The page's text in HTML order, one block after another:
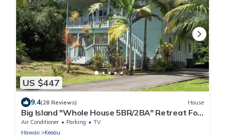
US $447
9.4(28 Reviews) House
Big Island "Whole House 5BR/2BA" Retreat For
Work & Play! Sleeps 16
Air Conditioner Parking
TV
Hawaii
Keaau